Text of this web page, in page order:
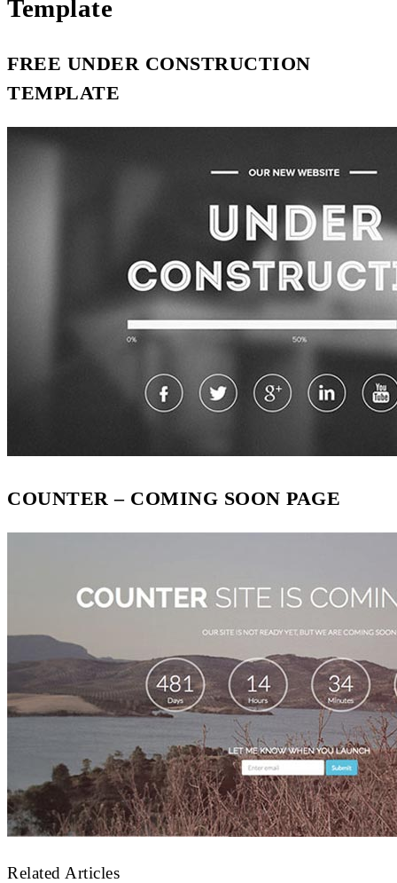
Template
FREE UNDER CONSTRUCTION
TEMPLATE
COUNTER – COMING SOON PAGE
Related Articles